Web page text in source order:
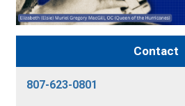
Contact
807-623-0801